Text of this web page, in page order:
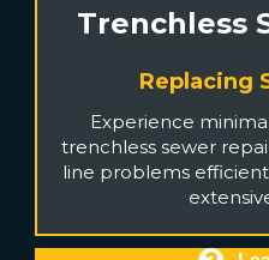
Trenchless
Replacing
Experience
trenchless sewer
line problems